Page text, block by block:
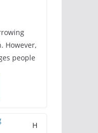
However,
people
H